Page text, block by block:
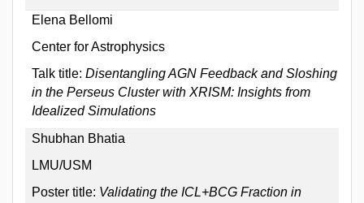
Elena Bellomi
Center for Astrophysics
Talk title: Disentangling AGN Feedback and Sloshing
in the Perseus Cluster with XRISM: Insights from
Idealized Simulations
Shubhan Bhatia
LMU/USM
Poster title: Validating the ICL+BCG Fraction in